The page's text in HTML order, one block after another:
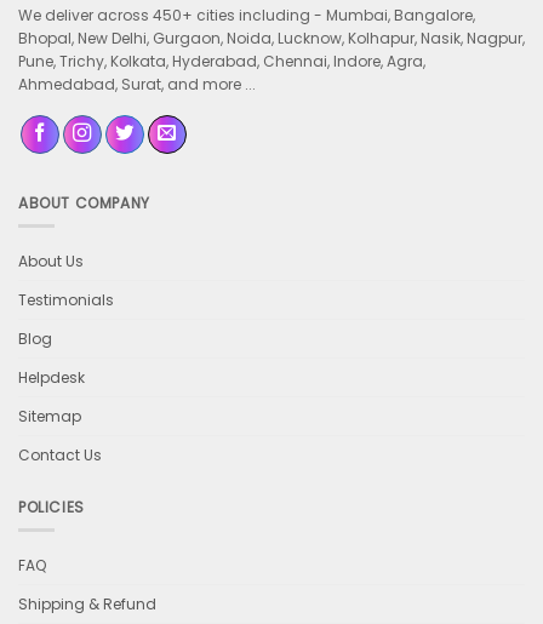
We deliver across 450+ cities including - Mumbai, Bangalore,
Bhopal, New Delhi, Gurgaon, Noida, Lucknow, Kolhapur, Nasik, Nagpur,
Pune, Trichy, Kolkata, Hyderabad, Chennai, Indore, Agra,
Ahmedabad, Surat, and more ...
ABOUT COMPANY
About Us
Testimonials
Blog
Helpdesk
Sitemap
Contact Us
POLICIES
FAQ
Shipping & Refund